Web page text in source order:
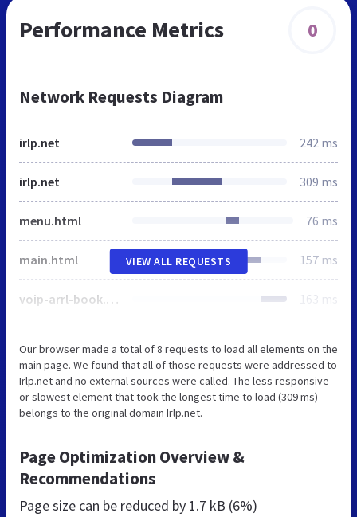
Performance Metrics 0
Network Requests Diagram
irlp.net 242 ms
irlp.net 309 ms
menu.html 76 ms
main.html 157 ms
voip-arrl-book.jpg 163 ms
VIEW ALL REQUESTS
Our browser made a total of 8 requests to load all elements on the
main page. We found that all of those requests were addressed to
Irlp.net and no external sources were called. The less responsive
or slowest element that took the longest time to load (309 ms)
belongs to the original domain Irlp.net.
Page Optimization Overview &
Recommendations
Page size can be reduced by 1.7 kB (6%)